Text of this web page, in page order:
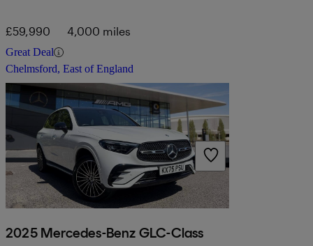
£59,990 4,000 miles
Great Deal
Chelmsford, East of England
2025 Mercedes-Benz GLC-Class